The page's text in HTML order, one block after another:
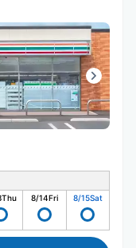
Thu 8/14Fri 8/15Sat